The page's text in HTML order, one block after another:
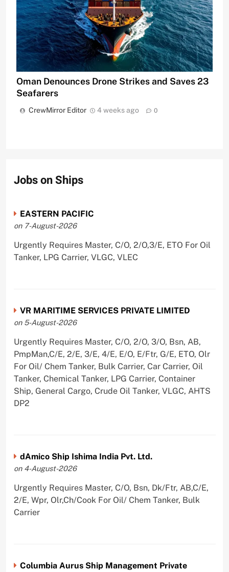
Oman Denounces Drone Strikes and Saves 23
Seafarers
CrewMirror Editor 4 weeks ago 0
Jobs on Ships
EASTERN PACIFIC
on 7-August-2026
Urgently Requires Master, C/O, 2/O,3/E, ETO For Oil
Tanker, LPG Carrier, VLGC, VLEC
VR MARITIME SERVICES PRIVATE LIMITED
on 5-August-2026
Urgently Requires Master, C/O, 2/O, 3/O, Bsn, AB,
PmpMan,C/E, 2/E, 3/E, 4/E, E/O, E/Ftr, G/E, ETO, Olr
For Oil/ Chem Tanker, Bulk Carrier, Car Carrier, Oil
Tanker, Chemical Tanker, LPG Carrier, Container
Ship, General Cargo, Crude Oil Tanker, VLGC, AHTS
DP2
dAmico Ship Ishima India Pvt. Ltd.
on 4-August-2026
Urgently Requires Master, C/O, Bsn, Dk/Ftr, AB,C/E,
2/E, Wpr, Olr,Ch/Cook For Oil/ Chem Tanker, Bulk
Carrier
Columbia Aurus Ship Management Private